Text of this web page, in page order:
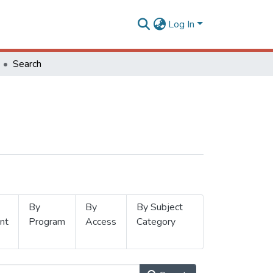
Log In
Search
By
Program
By
Access
By Subject
Category